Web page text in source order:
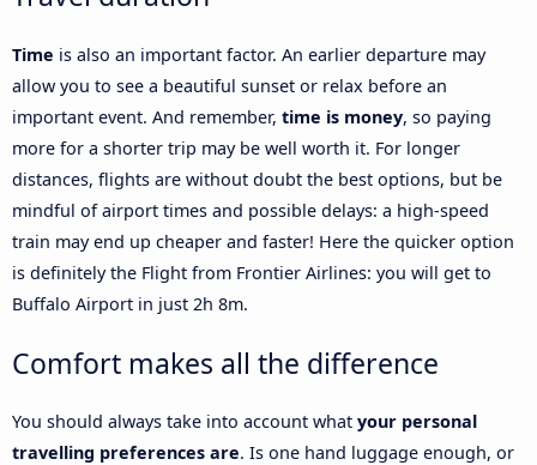
Time is also an important factor. An earlier departure may
allow you to see a beautiful sunset or relax before an
important event. And remember, time is money, so paying
more for a shorter trip may be well worth it. For longer
distances, flights are without doubt the best options, but be
mindful of airport times and possible delays: a high-speed
train may end up cheaper and faster! Here the quicker option
is definitely the Flight from Frontier Airlines: you will get to
Buffalo Airport in just 2h 8m.
Comfort makes all the difference
You should always take into account what your personal
travelling preferences are. Is one hand luggage enough, or